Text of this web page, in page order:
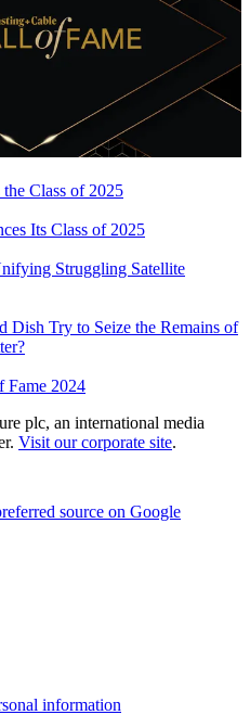
Class of 2025
Its Class of 2025
Struggling Satellite
Dish Try to Seize the Remains of
Fame 2024
plc, an international media
Visit our corporate site.
source on Google
information